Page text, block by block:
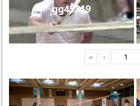
gg45819
« ‹